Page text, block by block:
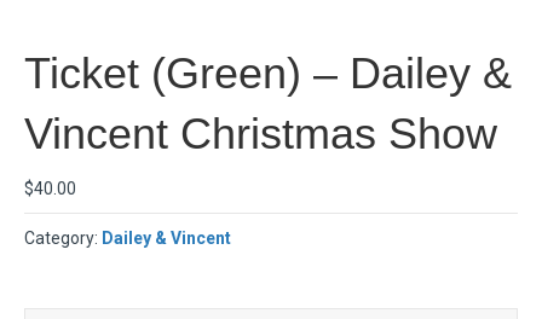
Ticket (Green) – Dailey &
Vincent Christmas Show
$40.00
Category: Dailey & Vincent